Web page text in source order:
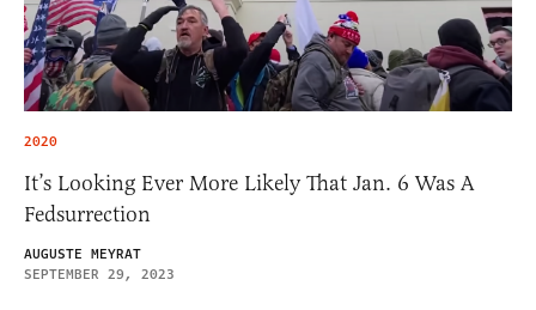
2020
It’s Looking Ever More Likely That Jan. 6 Was A
Fedsurrection
AUGUSTE MEYRAT
SEPTEMBER 29, 2023